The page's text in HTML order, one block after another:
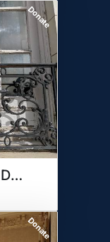
Donate
Trianon Windows & Door Panel
Donate